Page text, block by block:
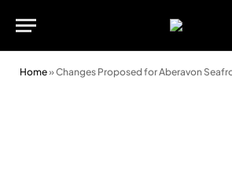
Home»Changes Proposed for Aberavon